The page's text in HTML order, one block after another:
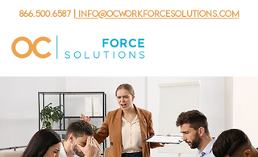
866.500.6587 | info@ocworkforcesolutions.com